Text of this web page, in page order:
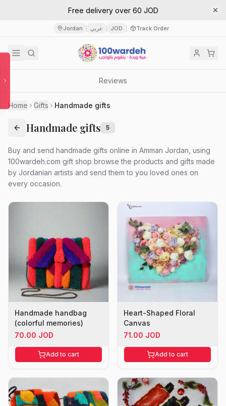
Free delivery over 60 JOD
Jordan عربي JOD Track Order
Reviews
Home Gifts Handmade gifts
Handmade gifts 5
Buy and send handmade gifts online in Amman Jordan, using
100wardeh.com gift shop browse the products and gifts made
by Jordanian artists and send them to you loved ones on
every occasion.
Handmade handbag
(colorful memories)
70.00 JOD
Add to cart
Heart-Shaped Floral
Canvas
71.00 JOD
Add to cart